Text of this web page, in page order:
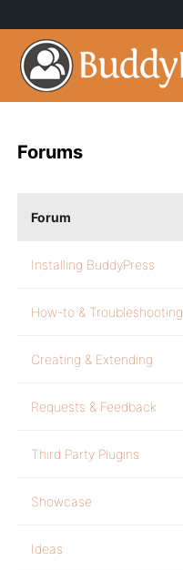
Forums
Forum
Installing BuddyPress
How-to & Troubleshooting
Creating & Extending
Requests & Feedback
Third Party Plugins
Showcase
Ideas